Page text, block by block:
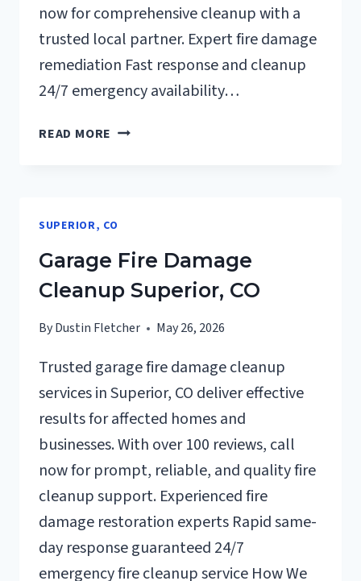
now for comprehensive cleanup with a
trusted local partner. Expert fire damage
remediation Fast response and cleanup
24/7 emergency availability…
READ MORE FURNACE
CO
SUPERIOR, CO
Garage Fire Damage
Cleanup Superior, CO
ByDustin Fletcher May 26, 2026
Trusted garage fire damage cleanup
services in Superior, CO deliver effective
results for affected homes and
businesses. With over 100 reviews, call
now for prompt, reliable, and quality fire
cleanup support. Experienced fire
damage restoration experts Rapid same-
day response guaranteed 24/7
emergency fire cleanup service How We